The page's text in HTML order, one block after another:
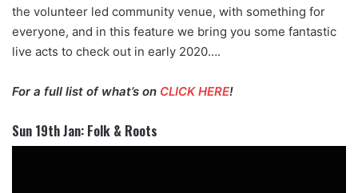
the volunteer led community venue, with something for
everyone, and in this feature we bring you some fantastic
live acts to check out in early 2020….
For a full list of what’s on CLICK HERE!
Sun 19th Jan: Folk & Roots